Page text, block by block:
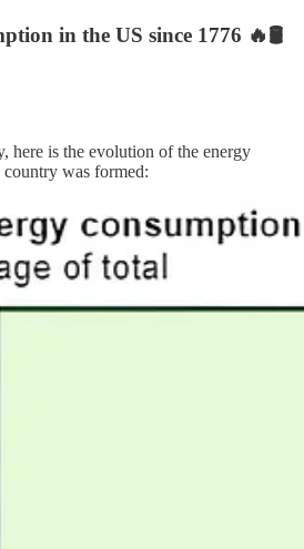
in the US since 1776 🔥🛢️
here is the evolution of the energy
was formed: